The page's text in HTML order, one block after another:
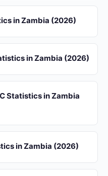
in Zambia (2026)
in Zambia (2026)
Statistics in Zambia
in Zambia (2026)